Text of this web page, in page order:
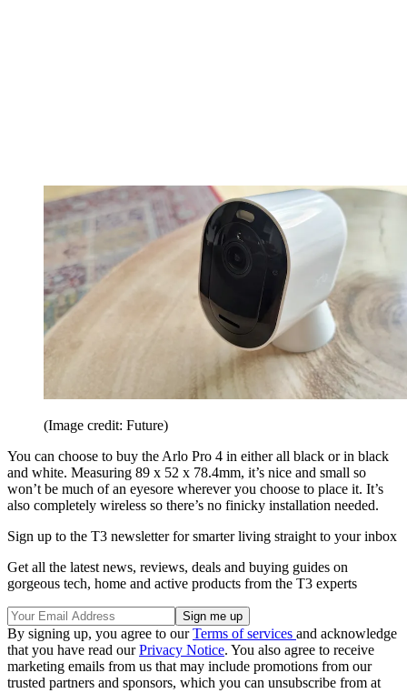
(Image credit: Future)
You can choose to buy the Arlo Pro 4 in either all black or in black
and white. Measuring 89 x 52 x 78.4mm, it’s nice and small so
won’t be much of an eyesore wherever you choose to place it. It’s
also completely wireless so there’s no finicky installation needed.
Sign up to the T3 newsletter for smarter living straight to your inbox
Get all the latest news, reviews, deals and buying guides on
gorgeous tech, home and active products from the T3 experts
By signing up, you agree to ourTerms of services and acknowledge
that you have read ourPrivacy Notice. You also agree to receive
marketing emails from us that may include promotions from our
trusted partners and sponsors, which you can unsubscribe from at